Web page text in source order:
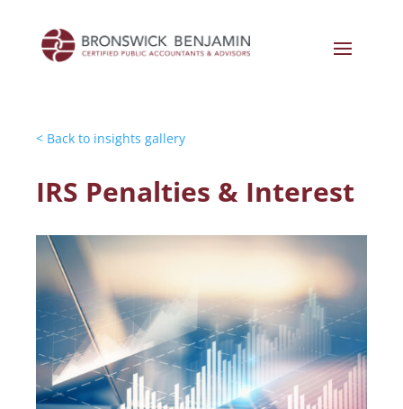
< Back to insights gallery
IRS Penalties & Interest